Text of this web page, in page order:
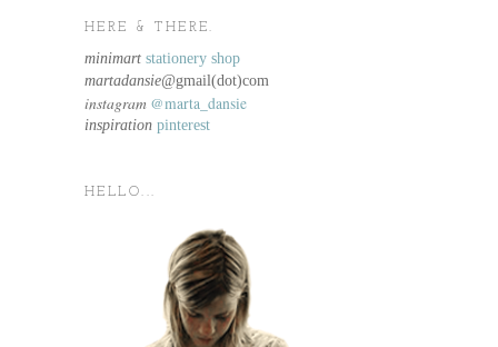
HERE & THERE.
minimart stationery shop
martadansie@gmail(dot)com
instagram @marta_dansie
inspiration pinterest
HELLO...